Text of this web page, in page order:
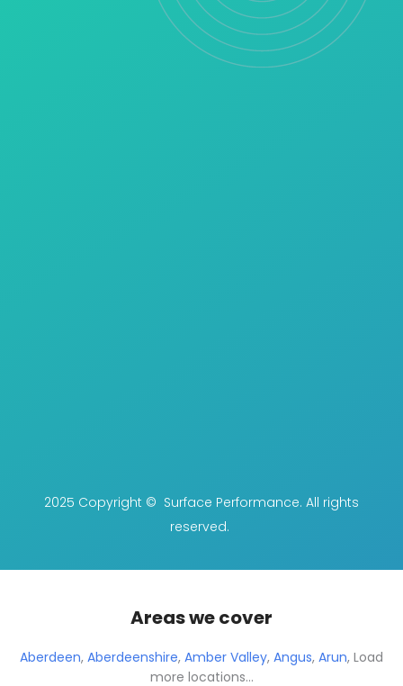
2025 Copyright © Surface Performance. All rights
reserved.
Areas we cover
Aberdeen, Aberdeenshire, Amber Valley, Angus, Arun, Load
more locations...